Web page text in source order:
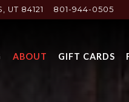
UT 84121 801-944-0505
ABOUT GIFT CARDS